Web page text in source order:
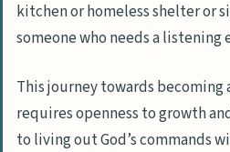
kitchen or homeless shelter or
someone who needs a listening
This journey towards
requires openness to growth
to living out God’s commands